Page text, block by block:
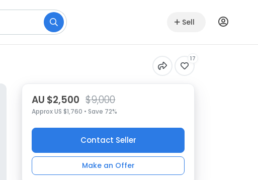
Sell
17
AU $2,500 $9,000
Approx US $1,760 • Save 72%
Contact Seller
Make an Offer